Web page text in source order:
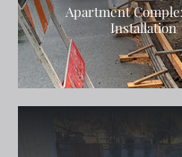
Apartment
Installation